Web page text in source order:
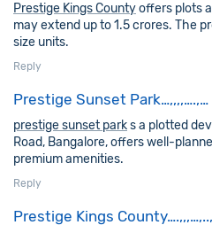
Prestige Kings Countyoffers plots
may extend up to 1.5 crores. The
size units.
Reply
Prestige Sunset Park…,,,,….,…
prestige sunset parks a plotted
Road, Bangalore, offers well-
premium amenities.
Reply
Prestige Kings